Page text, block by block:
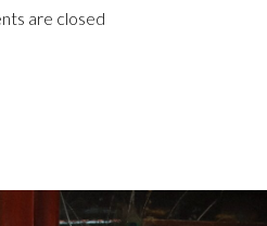
are closed